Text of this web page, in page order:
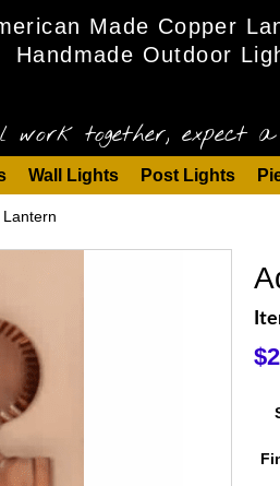
Made Copper
Handmade Outdoor
together, expect a
Wall Lights Post Lights